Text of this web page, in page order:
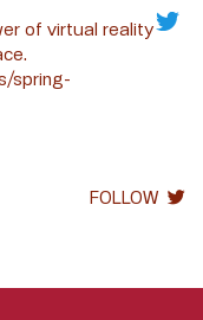
of virtual reality
spring-
FOLLOW